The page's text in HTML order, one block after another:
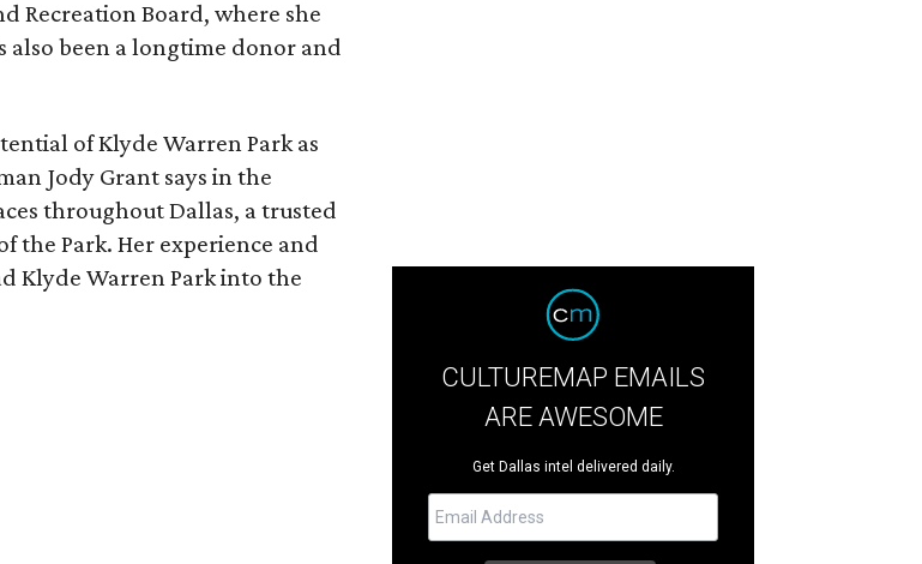
Recreation Board, where she
also been a longtime donor and
of Klyde Warren Park as
Jody Grant says in the
throughout Dallas, a trusted
the Park. Her experience and
Klyde Warren Park into the
CULTUREMAP EMAILS
ARE AWESOME
Get Dallas intel delivered daily.